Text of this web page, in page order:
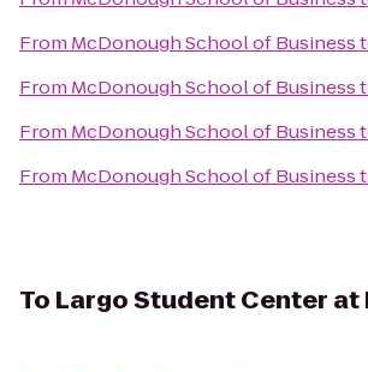
From McDonough School of Business
From McDonough School of Business
From McDonough School of Business
From McDonough School of Business
To Largo Student Center at